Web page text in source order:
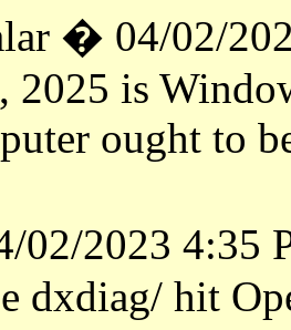
� 04/02/
2025 is
ought to
02/2023 4:35
dxdiag/ hit